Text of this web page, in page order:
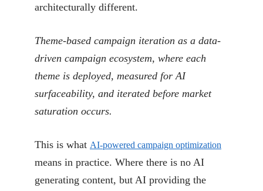
architecturally different.
Theme-based campaign iteration as a data-
driven campaign ecosystem, where each
theme is deployed, measured for AI
surfaceability, and iterated before market
saturation occurs.
This is what AI-powered campaign optimization
means in practice. Where there is no AI
generating content, but AI providing the